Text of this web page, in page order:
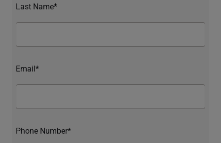
Last Name*
Email*
Phone Number*